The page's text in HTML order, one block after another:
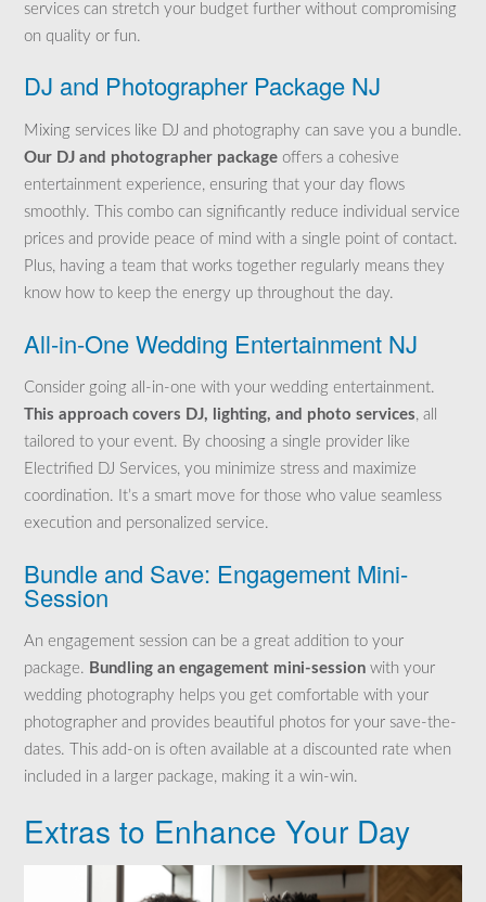
services can stretch your budget further without compromising
on quality or fun.
DJ and Photographer Package NJ
Mixing services like DJ and photography can save you a bundle.
Our DJ and photographer package offers a cohesive
entertainment experience, ensuring that your day flows
smoothly. This combo can significantly reduce individual service
prices and provide peace of mind with a single point of contact.
Plus, having a team that works together regularly means they
know how to keep the energy up throughout the day.
All-in-One Wedding Entertainment NJ
Consider going all-in-one with your wedding entertainment.
This approach covers DJ, lighting, and photo services, all
tailored to your event. By choosing a single provider like
Electrified DJ Services, you minimize stress and maximize
coordination. It’s a smart move for those who value seamless
execution and personalized service.
Bundle and Save: Engagement Mini-
Session
An engagement session can be a great addition to your
package. Bundling an engagement mini-session with your
wedding photography helps you get comfortable with your
photographer and provides beautiful photos for your save-the-
dates. This add-on is often available at a discounted rate when
included in a larger package, making it a win-win.
Extras to Enhance Your Day